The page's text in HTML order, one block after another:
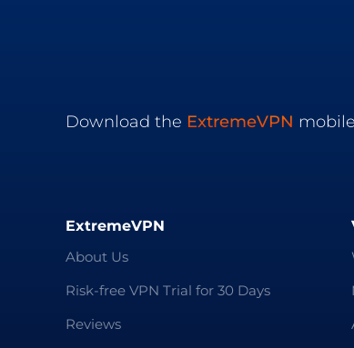
Download the ExtremeVPN
ExtremeVPN
About Us
Risk-free VPN Trial for 30 Days
Reviews